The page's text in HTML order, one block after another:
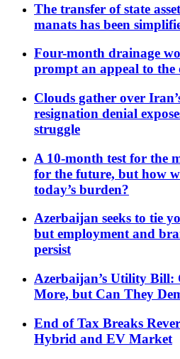
The transfer of state
manats has been
Four-month drainage
prompt an appeal to the
Clouds gather over
resignation denial
struggle
A 10-month test for the
for the future, but how
today’s burden?
Azerbaijan seeks to tie
but employment and
persist
Azerbaijan’s Utility Bill:
More, but Can They
End of Tax Breaks
Hybrid and EV Market